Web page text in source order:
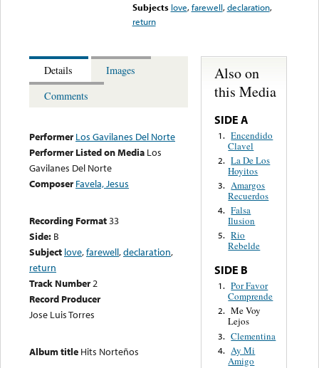
Subjects love,farewell,declaration,
return
Details
Images
Comments
Performer Los Gavilanes Del Norte
Performer Listed on Media Los
Gavilanes Del Norte
Composer Favela, Jesus
Recording Format33
Side: B
Subject love,farewell,declaration,
return
Track Number2
Record Producer
Jose Luis Torres
Album title Hits Norteños
Also on
this Media
SIDE A
1. Encendido
Clavel
2. La De Los
Hoyitos
3. Amargos
Recuerdos
4. Falsa
Ilusion
5. Rio
Rebelde
SIDE B
1. Por Favor
Comprende
2. Me Voy
Lejos
3. Clementina
4. Ay Mi
Amigo